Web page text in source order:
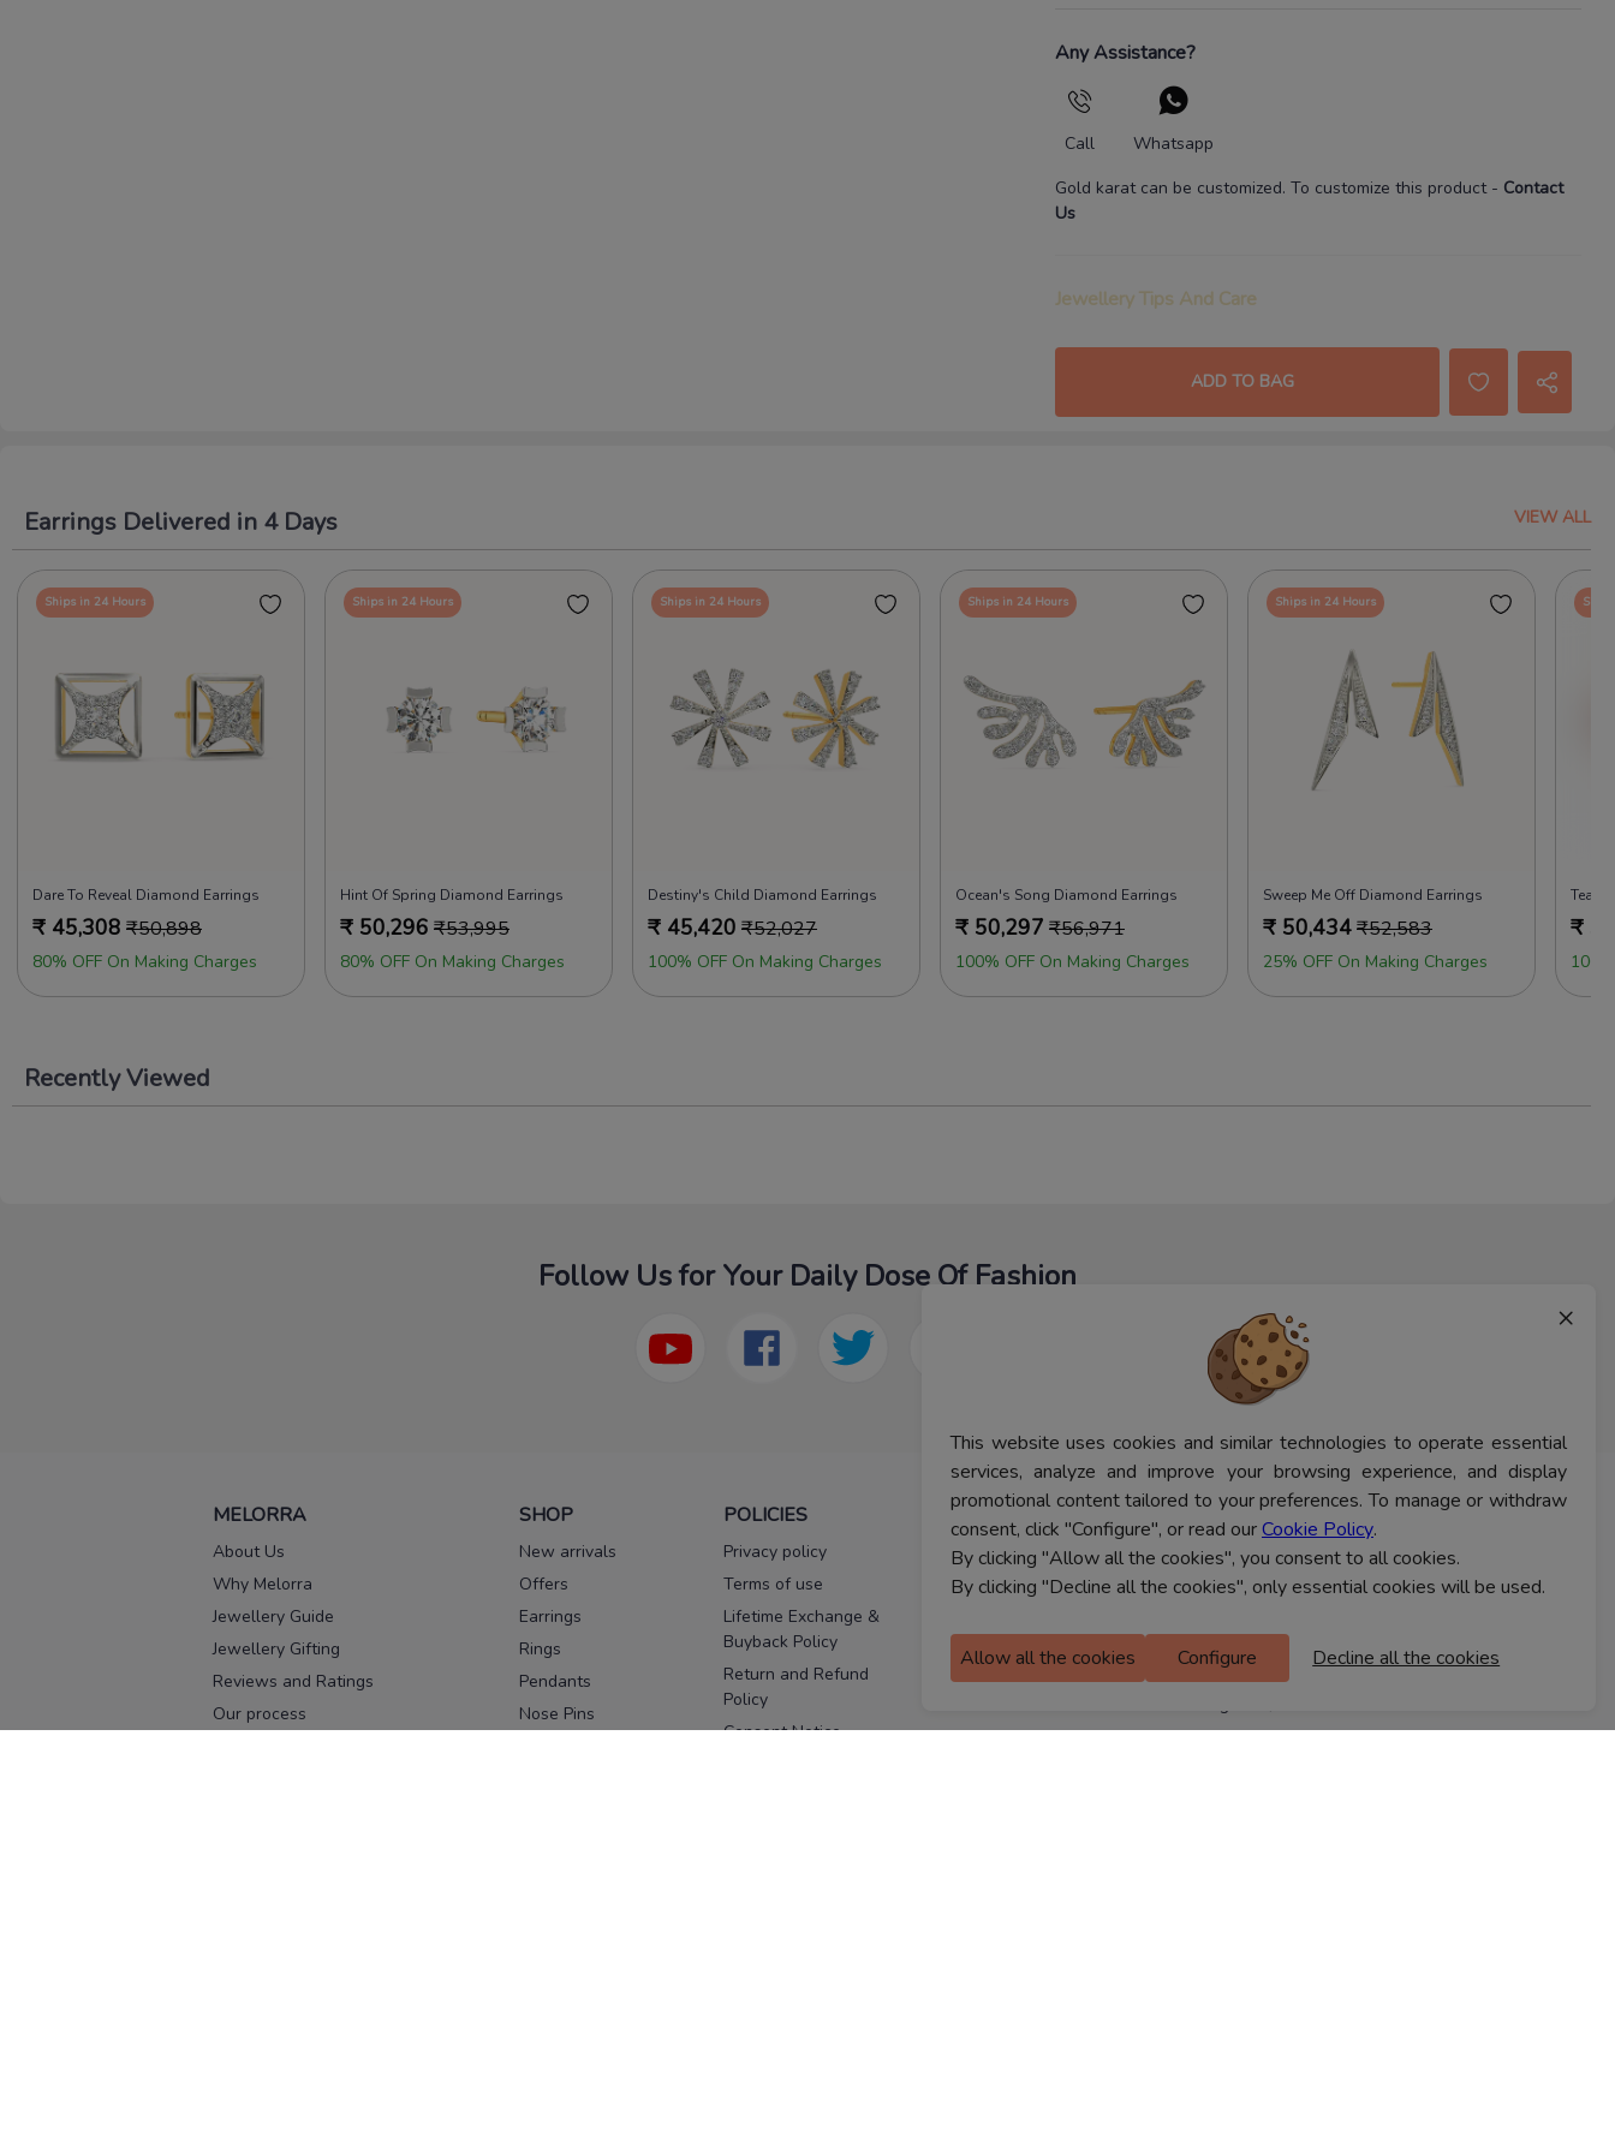
×
This website uses cookies and similar technologies to operate essential
services, analyze and improve your browsing experience, and display
promotional content tailored to your preferences. To manage or withdraw
consent, click "Configure", or read ourCookie Policy.
By clicking "Allow all the cookies", you consent to all cookies.
By clicking "Decline all the cookies", only essential cookies will be used.
Allow all the cookies Configure Decline all the cookies
Any Assistance?
Call
Whatsapp
Gold karat can be customized. To customize this product- Contact
Us
Jewellery Tips And Care
ADD TO BAG
Earrings Delivered in 4 Days VIEW ALL
Ships in 24 Hours
Dare To Reveal Diamond Earrings
₹ 45,308 ₹50,898
80% OFF On Making Charges
Ships in 24 Hours
Hint Of Spring Diamond Earrings
₹ 50,296 ₹53,995
80% OFF On Making Charges
Ships in 24 Hours
Destiny's Child Diamond Earrings
₹ 45,420 ₹52,027
100% OFF On Making Charges
Ships in 24 Hours
Ocean's Song Diamond Earrings
₹ 50,297 ₹56,971
100% OFF On Making Charges
Ships in 24 Hours
Sweep Me Off Diamond Earrings
₹ 50,434₹52,583
25% OFF On Making Charges
Team
₹
Recently Viewed
Follow Us for Your Daily Dose Of Fashion
MELORRA
About Us
Why Melorra
Jewellery Guide
Jewellery Gifting
Reviews and Ratings
Our process
SHOP
New arrivals
Offers
Earrings
Rings
Pendants
Nose Pins
POLICIES
Privacy policy
Terms of use
Lifetime Exchange &
Buyback Policy
Return and Refund
Policy
Consent Notice
HELP
FAQs
Melorra
Sitemap
CONTACT US
M Floor
Doddanekkundi